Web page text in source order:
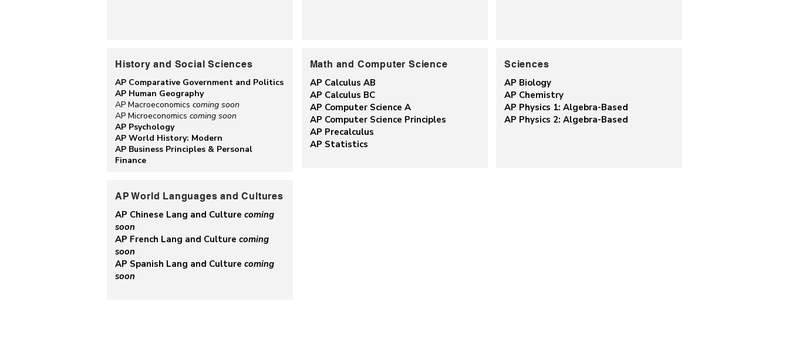
History and Social Sciences
AP Comparative Government and Politics
AP Human Geography
AP Macroeconomics coming soon
AP Microeconomics coming soon
AP Psychology
AP World History: Modern
AP Business Principles & Personal
Finance
AP World Languages and Cultures
AP Chinese Lang and Culture coming
soon
AP French Lang and Culture coming
soon
AP Spanish Lang and Culture coming
soon
Math and Computer Science
AP Calculus AB
AP Calculus BC
AP Computer Science A
AP Computer Science Principles
AP Precalculus
AP Statistics
Sciences
AP Biology
AP Chemistry
AP Physics 1: Algebra-Based
AP Physics 2: Algebra-Based